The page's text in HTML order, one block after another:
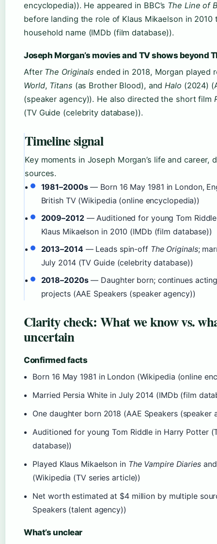
encyclopedia)). He appeared in BBC’s The Line of
before landing the role of Klaus Mikaelson in 2010
household name (IMDb (film database)).
Joseph Morgan’s movies and TV shows beyond
After The Originals ended in 2018, Morgan played
World, Titans (as Brother Blood), andHalo (2024)
(speaker agency)). He also directed the short film
(TV Guide (celebrity database)).
Timeline signal
Key moments in Joseph Morgan’s life and career,
sources.
1981–2000s— Born 16 May 1981 in London,
British TV (Wikipedia (online encyclopedia))
2009–2012— Auditioned for young Tom
Klaus Mikaelson in 2010 (IMDb (film database))
2013–2014— Leads spin-off The Originals;
July 2014 (TV Guide (celebrity database))
2018–2020s— Daughter born; continues
projects (AAE Speakers (speaker agency))
Clarity check: What we know vs.
uncertain
Confirmed facts
Born 16 May 1981 in London (Wikipedia (online
Married Persia White in July 2014 (IMDb (film
One daughter born 2018 (AAE Speakers (speaker
Auditioned for young Tom Riddle in Harry Potter
database))
Played Klaus Mikaelson in The Vampire Diaries
(Wikipedia (TV series article))
Net worth estimated at $4 million by multiple
Speakers (talent agency))
What’s unclear